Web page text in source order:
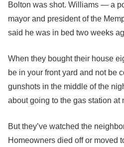
Bolton was shot. Williams — a
mayor and president of the
said he was in bed two weeks
When they bought their house
be in your front yard and not be
gunshots in the middle of the
about going to the gas station at
But they’ve watched the
Homeowners died off or moved